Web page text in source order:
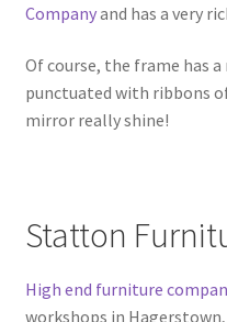
Companyand has a very
Of course, the frame has
punctuated with ribbons
mirror really shine!
Statton
High end furniture
workshops in